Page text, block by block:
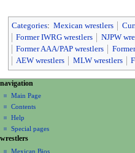
Categories: Mexican wrestlers
Former IWRG wrestlers
NJPW
Former AAA/PAP wrestlers
AEW wrestlers
MLW wrestlers
N
a
v
g
page actions
page
discussion
read
view
source
history
personal tools
create
account
log
in
navigation
Main Page
Contents
Help
Special pages
wrestlers
Mexican Bios